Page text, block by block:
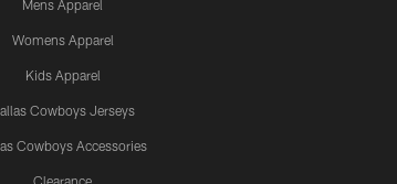
Mens Apparel
Womens Apparel
Kids Apparel
Cowboys Jerseys
Cowboys Accessories
Clearance